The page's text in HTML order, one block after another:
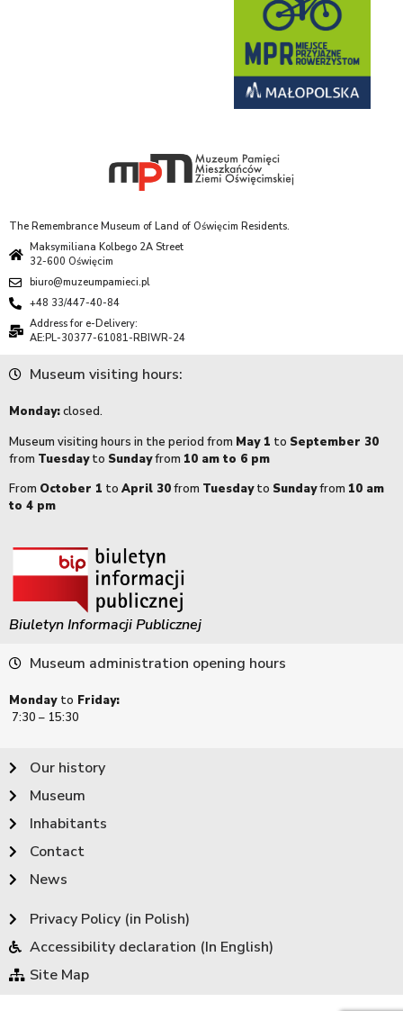
The Remembrance Museum of Land of Oświęcim Residents.
Maksymiliana Kolbego 2A Street
32-600 Oświęcim
biuro@muzeumpamieci.pl
+48 33/447-40-84
Address for e-Delivery:
AE:PL-30377-61081-RBIWR-24
Museum visiting hours:
Monday:closed.
Museum visiting hours in the period from May 1 to September 30
from Tuesdayto Sundayfrom 10 am to 6 pm
From October 1 to April 30from Tuesdayto Sundayfrom 10 am
to 4 pm
Biuletyn Informacji Publicznej
Museum administration opening hours
Monday to Friday:
7:30 – 15:30
Our history
Museum
Inhabitants
Contact
News
Privacy Policy (in Polish)
Accessibility declaration (In English)
Site Map